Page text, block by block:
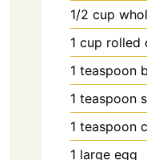
1/2 cup
1 cup rolled
1 teaspoon
1 teaspoon
1 teaspoon
1 large egg